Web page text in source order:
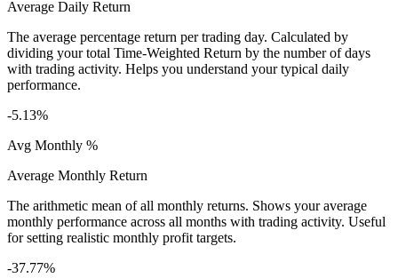
Average Daily Return
The average percentage return per trading day. Calculated by
dividing your total Time-Weighted Return by the number of days
with trading activity. Helps you understand your typical daily
performance.
-5.13%
Avg Monthly %
Average Monthly Return
The arithmetic mean of all monthly returns. Shows your average
monthly performance across all months with trading activity. Useful
for setting realistic monthly profit targets.
-37.77%